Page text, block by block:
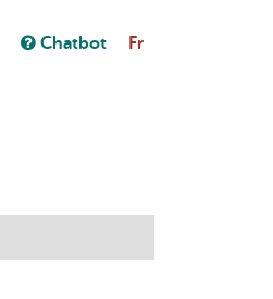
Chatbot Fr